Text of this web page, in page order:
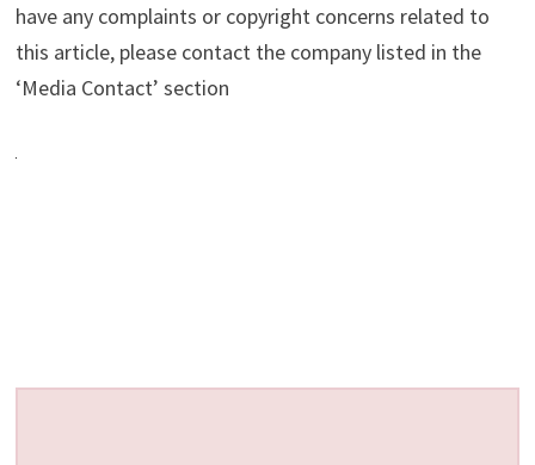
have any complaints or copyright concerns related to
this article, please contact the company listed in the
‘Media Contact’ section